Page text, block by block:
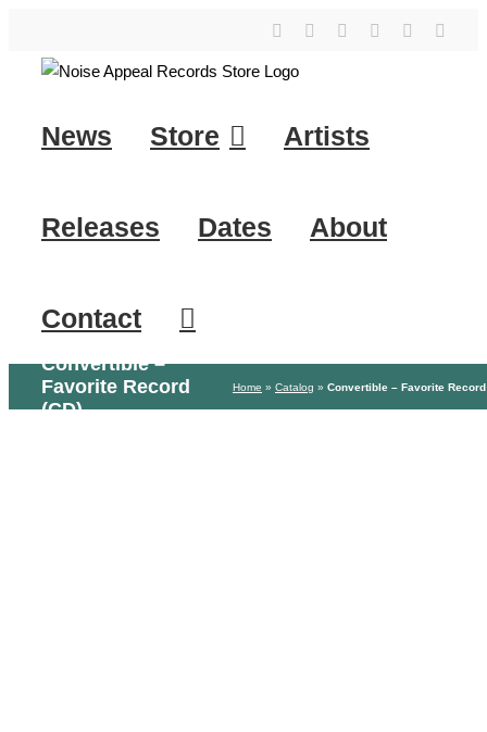
content
YouTubeInstagramFacebook
Tiktok
News Store Artists
Releases Dates About
Contact
Convertible –
Favorite Record
(CD)
Home » Catalog » Convertible – Favorite Record